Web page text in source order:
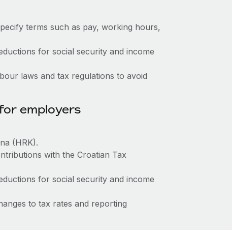
terms such as pay, working hours,
for social security and income
laws and tax regulations to avoid
employers
(HRK).
with the Croatian Tax
for social security and income
to tax rates and reporting